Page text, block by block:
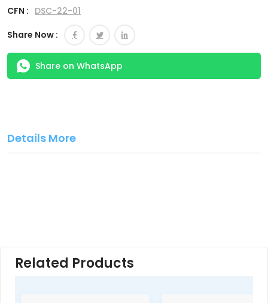
CFN : DSC-22-01
Share Now :
Share on WhatsApp
Details More
Related Products